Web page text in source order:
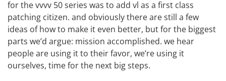
for the vvvv 50 series was to add vl as a first class
patching citizen. and obviously there are still a few
ideas of how to make it even better, but for the biggest
parts we’d argue: mission accomplished. we hear
people are using it to their favor, we’re using it
ourselves, time for the next big steps.